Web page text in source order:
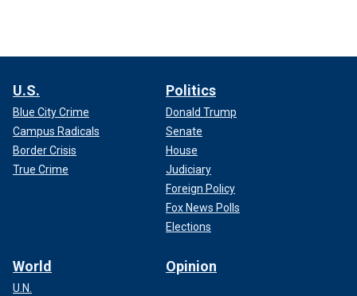
U.S.
Blue City Crime
Campus Radicals
Border Crisis
True Crime
Politics
Donald Trump
Senate
House
Judiciary
Foreign Policy
Fox News Polls
Elections
World
U.N.
Opinion